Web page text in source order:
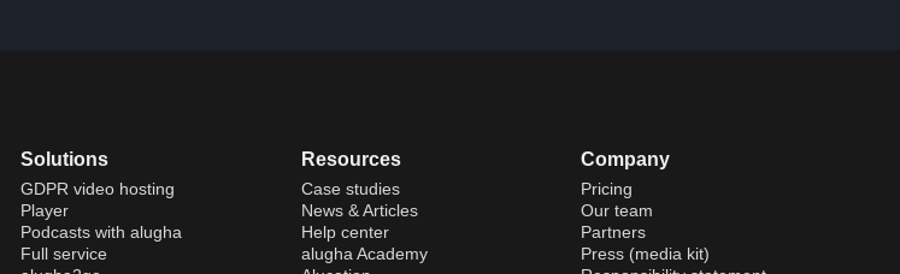
Solutions
GDPR video hosting
Player
Podcasts with alugha
Full service
Resources
Case studies
News & Articles
Help center
alugha Academy
Company
Pricing
Our team
Partners
Press (media kit)